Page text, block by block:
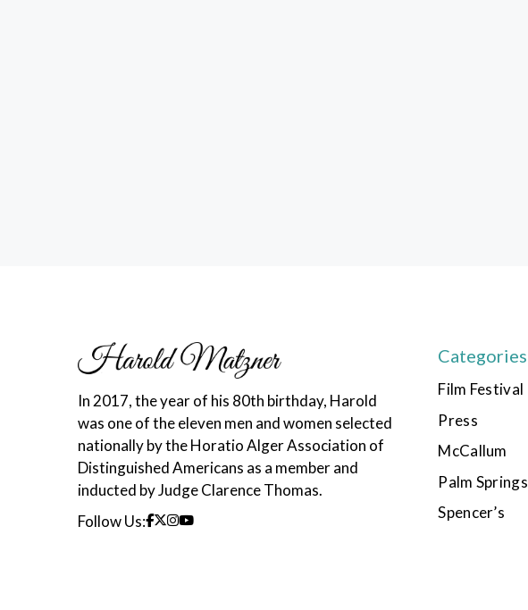
In 2017, the year of his 80th birthday, Harold
was one of the eleven men and women selected
nationally by the Horatio Alger Association of
Distinguished Americans as a member and
inducted by Judge Clarence Thomas.
Follow Us:
Categories
Film Festival
Press
McCallum
Palm Springs
Spencer’s